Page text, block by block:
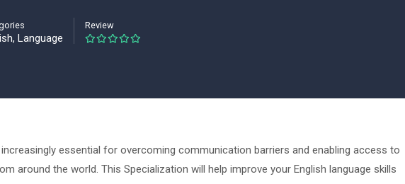
, Language
Review
essential for overcoming communication barriers and enabling access to
around the world. This Specialization will help improve your English language skills